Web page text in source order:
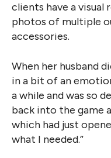
clients have a visual
photos of multiple
accessories.
When her husband
in a bit of an
a while and was so
back into the game
which had just
what I needed.”